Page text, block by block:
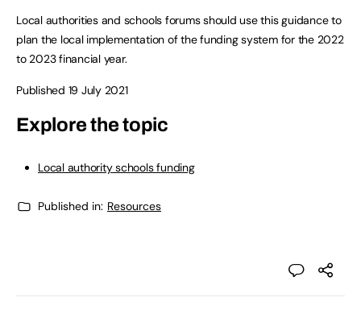
Local authorities and schools forums should use this guidance to
plan the local implementation of the funding system for the 2022
to 2023 financial year.
Published 19 July 2021
Explore the topic
Local authority schools funding
Published in: Resources